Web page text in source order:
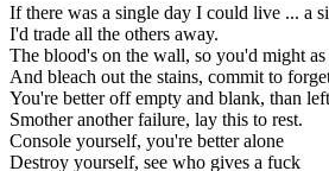
If there was a single day I could live ... a
I'd trade all the others away.
The blood's on the wall, so you'd might
And bleach out the stains, commit to
You're better off empty and blank, than
Smother another failure, lay this to rest.
Console yourself, you're better alone
Destroy yourself, see who gives a fuck